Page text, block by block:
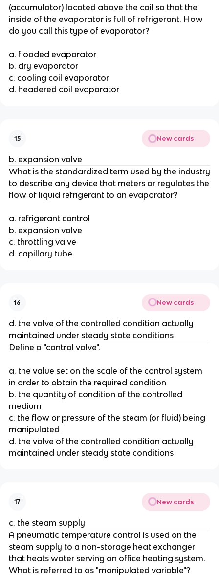
(accumulator) located above the coil so that the
inside of the evaporator is full of refrigerant. How
do you call this type of evaporator?
a. flooded evaporator
b. dry evaporator
c. cooling coil evaporator
d. headered coil evaporator
15 New cards
b. expansion valve
What is the standardized term used by the industry
to describe any device that meters or regulates the
flow of liquid refrigerant to an evaporator?
a. refrigerant control
b. expansion valve
c. throttling valve
d. capillary tube
16 New cards
d. the valve of the controlled condition actually
maintained under steady state conditions
Define a "control valve".
a. the value set on the scale of the control system
in order to obtain the required condition
b. the quantity of condition of the controlled
medium
c. the flow or pressure of the steam (or fluid) being
manipulated
d. the valve of the controlled condition actually
maintained under steady state conditions
17 New cards
c. the steam supply
A pneumatic temperature control is used on the
steam supply to a non-storage heat exchanger
that heats water serving an office heating system.
What is referred to as "manipulated variable"?